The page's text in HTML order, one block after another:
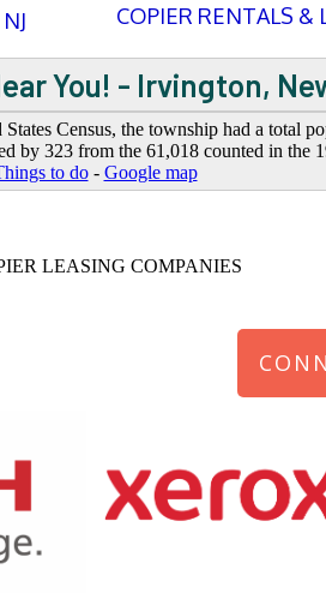
COPIER RENTALS &
You! - Irvington,
Census, the township had a total
by 323 from the 61,018 counted in the
to do- Google map